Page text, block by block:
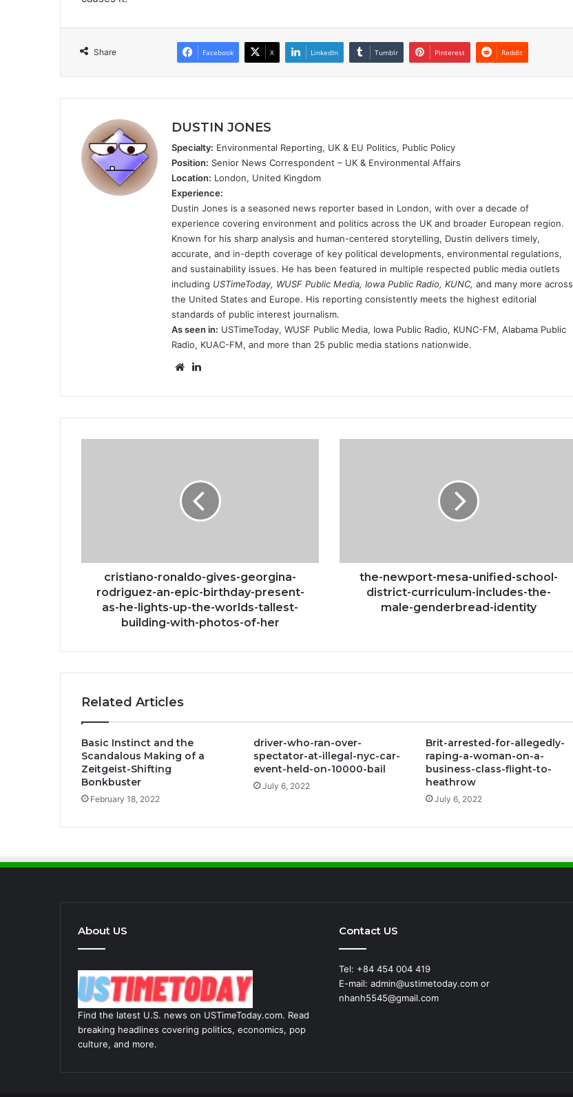
Share Facebook X LinkedIn Tumblr Pinterest Reddit
DUSTIN JONES
Specialty: Environmental Reporting, UK & EU Politics, Public Policy
Position: Senior News Correspondent – UK & Environmental Affairs
Location: London, United Kingdom
Experience:
Dustin Jones is a seasoned news reporter based in London, with over a decade of
experience covering environment and politics across the UK and broader European region.
Known for his sharp analysis and human-centered storytelling, Dustin delivers timely,
accurate, and in-depth coverage of key political developments, environmental regulations,
and sustainability issues. He has been featured in multiple respected public media outlets
including USTimeToday, WUSF Public Media, Iowa Public Radio, KUNC, and many more across
the United States and Europe. His reporting consistently meets the highest editorial
standards of public interest journalism.
As seen in: USTimeToday, WUSF Public Media, Iowa Public Radio, KUNC-FM, Alabama Public
Radio, KUAC-FM, and more than 25 public media stations nationwide.
Website
present-
lights-
building-
photos-
of-
cristiano-ronaldo-gives-georgina-
rodriguez-an-epic-birthday-present-
as-he-lights-up-the-worlds-tallest-
building-with-photos-of-her
the-
male-
genderbread-
the-newport-mesa-unified-school-
district-curriculum-includes-the-
male-genderbread-identity
Related Articles
Basic Instinct and the
Scandalous Making of a
Zeitgeist-Shifting
Bonkbuster
February 18, 2022
driver-who-ran-over-
spectator-at-illegal-nyc-car-
event-held-on-10000-bail
July 6, 2022
Brit-arrested-for-allegedly-
raping-a-woman-on-a-
business-class-flight-to-
heathrow
July 6, 2022
About US
Find the latest U.S. news on USTimeToday.com. Read
breaking headlines covering politics, economics, pop
culture, and more.
Contact US
Tel: +84 454 004 419
E-mail: admin@ustimetoday.com or
nhanh5545@gmail.com